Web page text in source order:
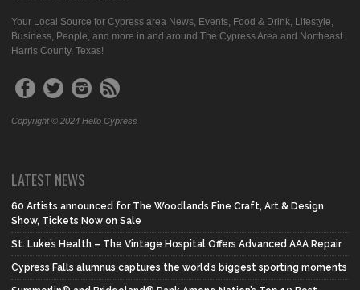
Your Local Source for Cypress area News, Events, Food & Drink, Lifestyle,
Business, People, and more in and around The Cypress Area and Northeast
Harris County, Texas!
Copyright © 2024 Hello Cypress
LATEST NEWS
60 Artists announced for The Woodlands Fine Craft, Art & Design
Show, Tickets Now on Sale
St. Luke’s Health – The Vintage Hospital Offers Advanced AAA Repair
Cypress Falls alumnus captures the world’s biggest sporting moments